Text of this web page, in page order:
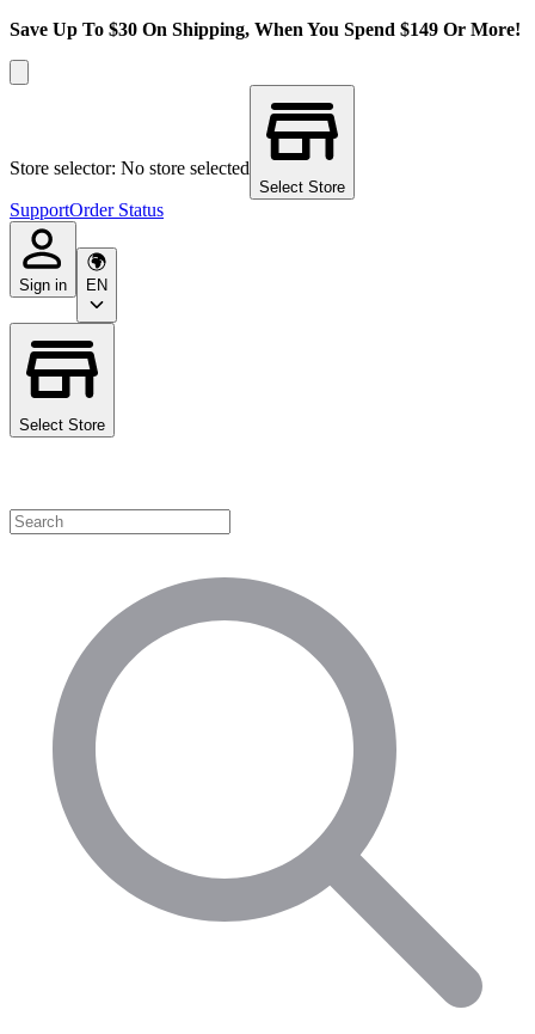
Save Up To $30 On Shipping, When You Spend $149 Or More!
Store selector: No store selected
Select Store
SupportOrder Status
Sign in EN
Select Store